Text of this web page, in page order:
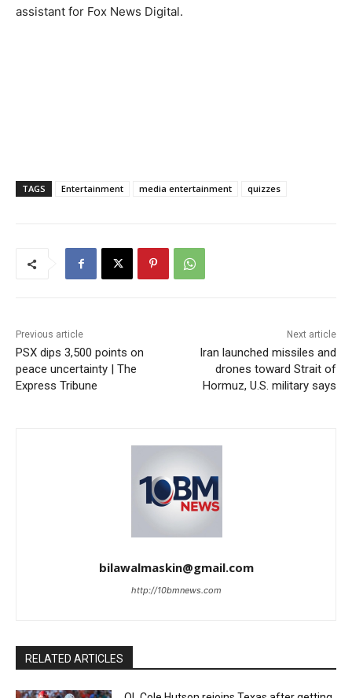
assistant for Fox News Digital.
TAGS Entertainment media entertainment quizzes
Previous article
PSX dips 3,500 points on
peace uncertainty | The
Express Tribune
Next article
Iran launched missiles and
drones toward Strait of
Hormuz, U.S. military says
bilawalmaskin@gmail.com
http://10bmnews.com
RELATED ARTICLES